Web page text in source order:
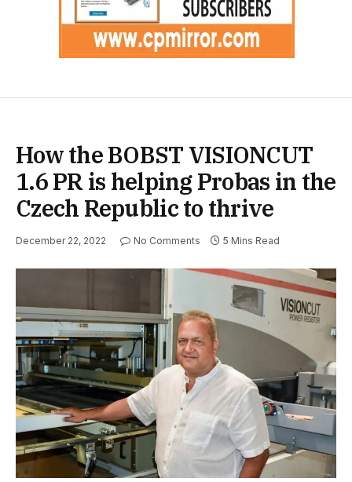
How the BOBST VISIONCUT
1.6 PR is helping Probas in the
Czech Republic to thrive
December 22, 2022 No Comments 5 Mins Read